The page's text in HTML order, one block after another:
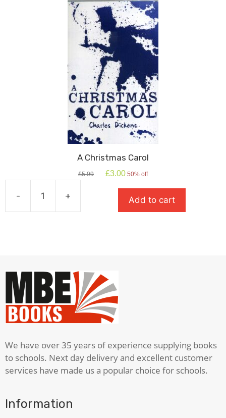
quantity
A Christmas Carol
£5.99
Original
£3.00Current
is:
£3.00.
50% off
-
Christmas
+ Add to cart
We have over 35 years of experience supplying books
to schools. Next day delivery and excellent customer
services have made us a popular choice for schools.
Information